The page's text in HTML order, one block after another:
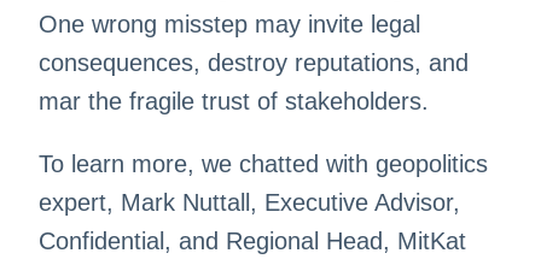
One wrong misstep may invite legal
consequences, destroy reputations, and
mar the fragile trust of stakeholders.
To learn more, we chatted with geopolitics
expert, Mark Nuttall, Executive Advisor,
Confidential, and Regional Head, MitKat